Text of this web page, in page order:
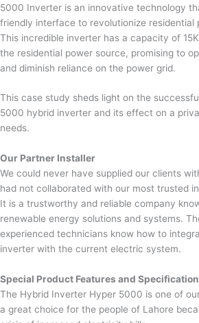
5000 Inverter is an innovative technology
friendly interface to revolutionize residential
This incredible inverter has a capacity of
the residential power source, promising to
and diminish reliance on the power grid.
This case study sheds light on the
5000 hybrid inverter and its effect on a
needs.
Our Partner Installer
We could never have supplied our clients
had not collaborated with our most trusted
It is a trustworthy and reliable company
renewable energy solutions and systems.
experienced technicians know how to
inverter with the current electric system.
Special Product Features and
The Hybrid Inverter Hyper 5000 is one of
a great choice for the people of Lahore